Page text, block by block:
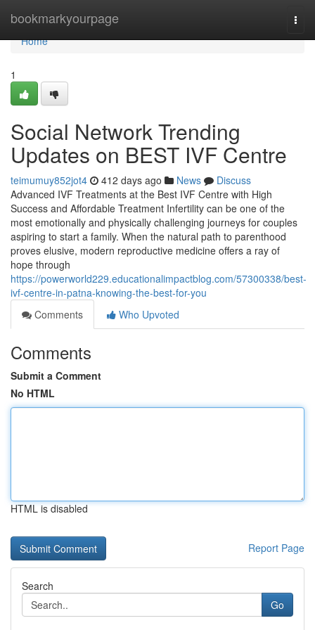
bookmarkyourpage
Home
Home
1
Social Network Trending
Updates on BEST IVF Centre
teimumuy852jot4 412 days ago News
Discuss
Advanced IVF Treatments at the Best IVF Centre with High
Success and Affordable Treatment Infertility can be one of the
most emotionally and physically challenging journeys for couples
aspiring to start a family. When the natural path to parenthood
proves elusive, modern reproductive medicine offers a ray of
hope through
https://powerworld229.educationalimpactblog.com/57300338/best-
ivf-centre-in-patna-knowing-the-best-for-you
Comments
Who Upvoted
Comments
Submit a Comment
No HTML
HTML is disabled
Report Page
Search
Go